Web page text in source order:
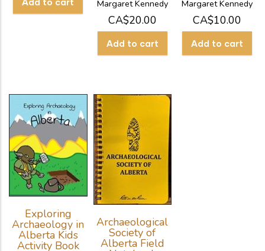
Margaret Kennedy
CA$20.00
Margaret Kennedy
CA$10.00
Exploring
Archaeology in
Alberta Kids
Activity Book
Archaeological
Society of
Alberta Field